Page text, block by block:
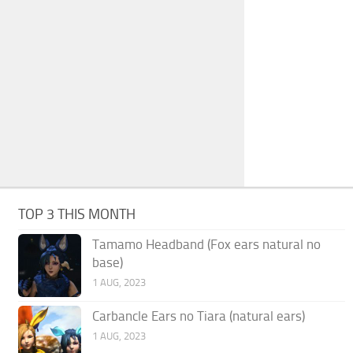
TOP 3 THIS MONTH
Tamamo Headband (Fox ears natural no
base)
1 AUG, 2023
Carbancle Ears no Tiara (natural ears)
1 AUG, 2023